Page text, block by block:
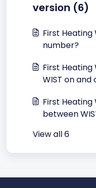
version (6)
First Heating
number?
First Heating
WIST on and
First
between
View all 6